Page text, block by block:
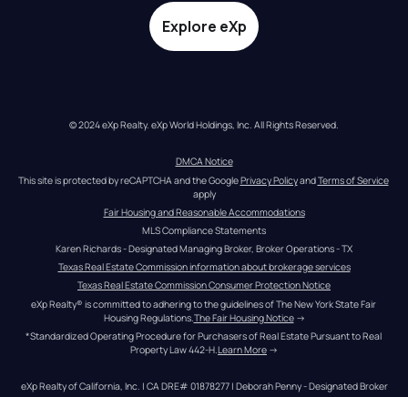
Explore eXp
© 2024 eXp Realty. eXp World Holdings, Inc. All Rights Reserved.
DMCA Notice
This site is protected by reCAPTCHA and the Google Privacy Policy and Terms of Service
apply
Fair Housing and Reasonable Accommodations
MLS Compliance Statements
Karen Richards - Designated Managing Broker, Broker Operations - TX
Texas Real Estate Commission information about brokerage services
Texas Real Estate Commission Consumer Protection Notice
eXp Realty® is committed to adhering to the guidelines of The New York State Fair
Housing Regulations. The Fair Housing Notice →
*Standardized Operating Procedure for Purchasers of Real Estate Pursuant to Real
Property Law 442-H.Learn More →
eXp Realty of California, Inc. | CA DRE# 01878277 | Deborah Penny - Designated Broker